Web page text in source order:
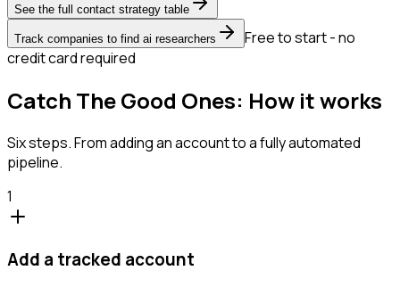
See the full contact strategy table
Track companies to find ai researchers
Free to start - no
credit card required
Catch The Good Ones: How it works
Six steps. From adding an account to a fully automated
pipeline.
1
Add a tracked account